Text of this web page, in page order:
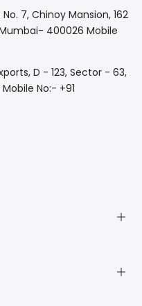
7, Chinoy Mansion, 162
400026 Mobile
D - 123, Sector - 63,
No:- +91